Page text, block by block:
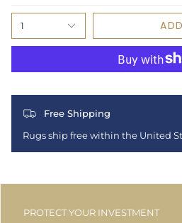
1
Free Shipping
Rugs ship free within the United
PROTECT YOUR INVESTMENT